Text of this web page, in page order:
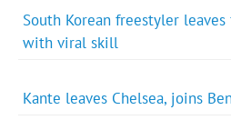
South Korean freestyler
with viral skill
Kante leaves Chelsea, joins